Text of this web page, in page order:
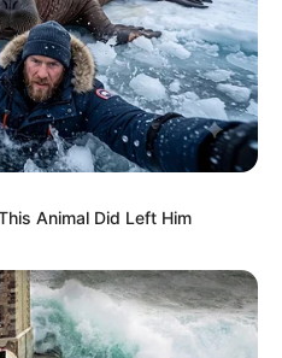
Barred from EFF National
Growing Internal Tensions
Jacob Zuma Fires SG
ANC for Unilateral National
Collaborative Approach
Animal Did Left Him